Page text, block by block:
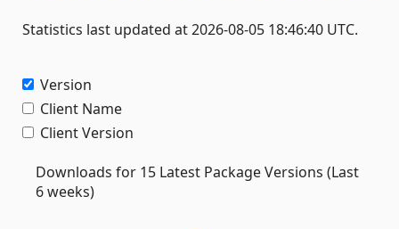
Statistics last updated at 2026-08-05 18:46:40 UTC.
Version
Client Name
Client Version
Downloads for 15 Latest Package Versions (Last
6 weeks)